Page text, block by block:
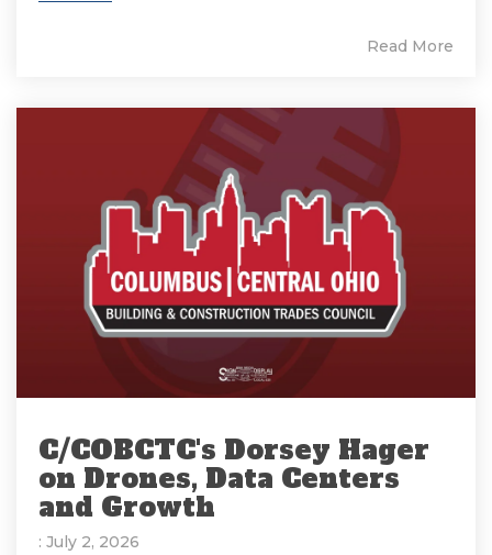
Read More
C/COBCTC's Dorsey Hager
on Drones, Data Centers
and Growth
: July 2, 2026